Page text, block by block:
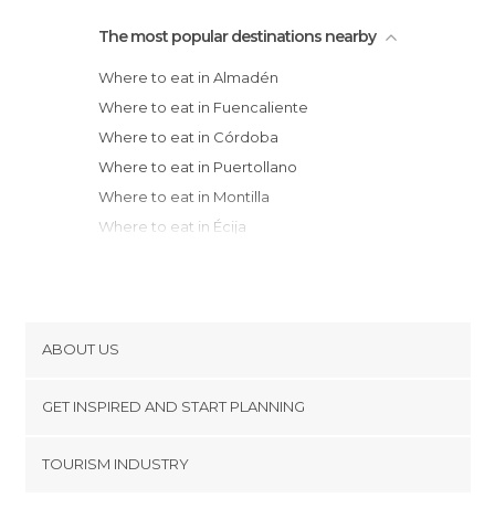
The most popular destinations nearby
Where to eat in Almadén
Where to eat in Fuencaliente
Where to eat in Córdoba
Where to eat in Puertollano
Where to eat in Montilla
Where to eat in Écija
Where to eat in Cabra
Where to eat in Linares
Where to eat in Almagro
ABOUT US
Terms and Conditions
GET INSPIRED AND START PLANNING
TOURISM INDUSTRY